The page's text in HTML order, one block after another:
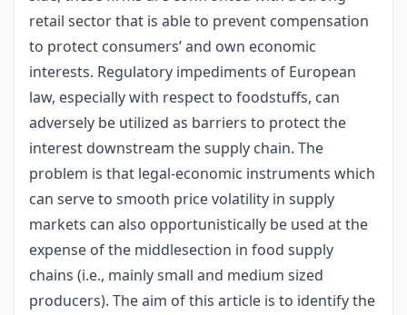
retail sector that is able to prevent compensation
to protect consumers’ and own economic
interests. Regulatory impediments of European
law, especially with respect to foodstuffs, can
adversely be utilized as barriers to protect the
interest downstream the supply chain. The
problem is that legal-economic instruments which
can serve to smooth price volatility in supply
markets can also opportunistically be used at the
expense of the middlesection in food supply
chains (i.e., mainly small and medium sized
producers). The aim of this article is to identify the